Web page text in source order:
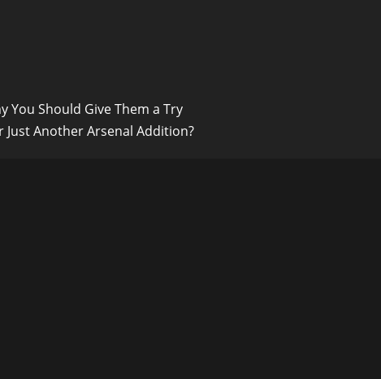
You Should Give Them a Try
Just Another Arsenal Addition?